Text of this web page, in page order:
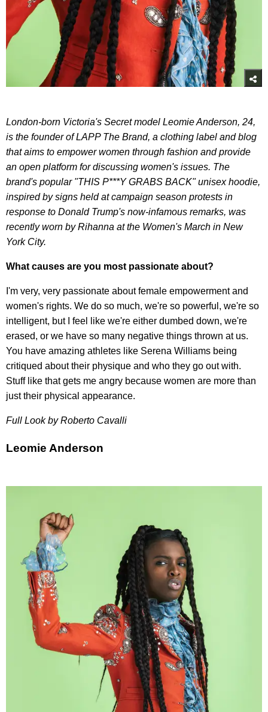
London-born Victoria's Secret model Leomie Anderson, 24,
is the founder of LAPP The Brand, a clothing label and blog
that aims to empower women through fashion and provide
an open platform for discussing women's issues. The
brand's popular "THIS P***Y GRABS BACK" unisex hoodie,
inspired by signs held at campaign season protests in
response to Donald Trump's now-infamous remarks, was
recently worn by Rihanna at the Women's March in New
York City.
What causes are you most passionate about?
I'm very, very passionate about female empowerment and
women's rights. We do so much, we're so powerful, we're so
intelligent, but I feel like we're either dumbed down, we're
erased, or we have so many negative things thrown at us.
You have amazing athletes like Serena Williams being
critiqued about their physique and who they go out with.
Stuff like that gets me angry because women are more than
just their physical appearance.
Full Look byRoberto Cavalli
Leomie Anderson